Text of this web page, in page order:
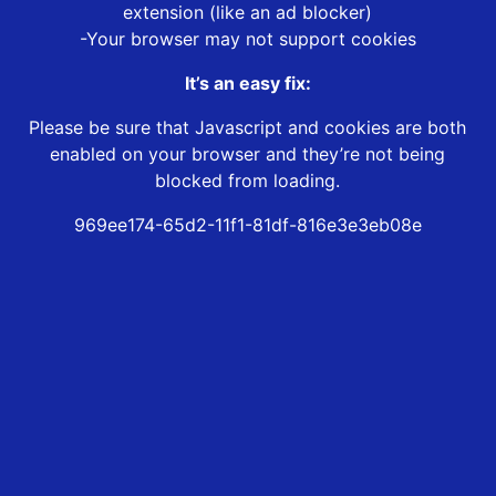
extension (like an ad blocker)
-Your browser may not support cookies
It’s an easy fix:
Please be sure that Javascript and cookies are both
enabled on your browser and they’re not being
blocked from loading.
969ee174-65d2-11f1-81df-816e3e3eb08e